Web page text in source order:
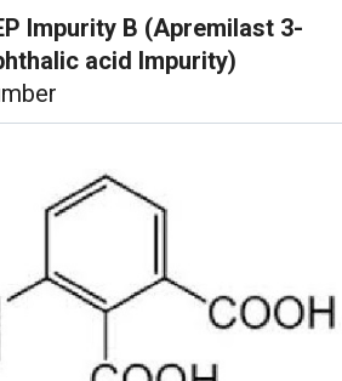
Impurity B (Apremilast 3-
acid Impurity)